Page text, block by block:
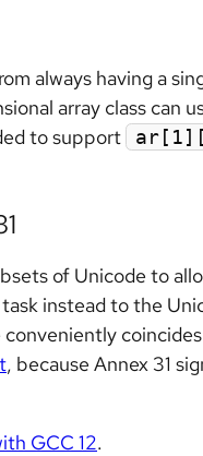
always having a
array class can
to support
of Unicode to
instead to the
, because Annex 31
GCC 12.